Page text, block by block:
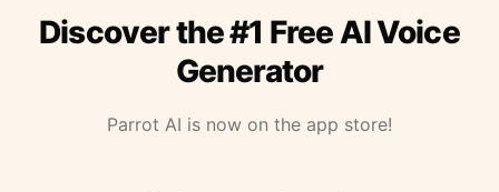
Discover the #1 Free AI Voice
Generator
Parrot AI is now on the app store!